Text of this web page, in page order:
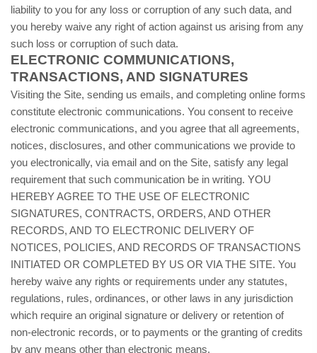
liability to you for any loss or corruption of any such data, and
you hereby waive any right of action against us arising from any
such loss or corruption of such data.
ELECTRONIC COMMUNICATIONS,
TRANSACTIONS, AND SIGNATURES
Visiting the Site, sending us emails, and completing online forms
constitute electronic communications. You consent to receive
electronic communications, and you agree that all agreements,
notices, disclosures, and other communications we provide to
you electronically, via email and on the Site, satisfy any legal
requirement that such communication be in writing. YOU
HEREBY AGREE TO THE USE OF ELECTRONIC
SIGNATURES, CONTRACTS, ORDERS, AND OTHER
RECORDS, AND TO ELECTRONIC DELIVERY OF
NOTICES, POLICIES, AND RECORDS OF TRANSACTIONS
INITIATED OR COMPLETED BY US OR VIA THE SITE. You
hereby waive any rights or requirements under any statutes,
regulations, rules, ordinances, or other laws in any jurisdiction
which require an original signature or delivery or retention of
non-electronic records, or to payments or the granting of credits
by any means other than electronic means.